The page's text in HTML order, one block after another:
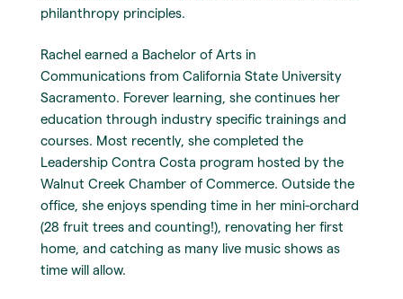
philanthropy principles.
Rachel earned a Bachelor of Arts in
Communications from California State University
Sacramento. Forever learning, she continues her
education through industry specific trainings and
courses. Most recently, she completed the
Leadership Contra Costa program hosted by the
Walnut Creek Chamber of Commerce. Outside the
office, she enjoys spending time in her mini-orchard
(28 fruit trees and counting!), renovating her first
home, and catching as many live music shows as
time will allow.